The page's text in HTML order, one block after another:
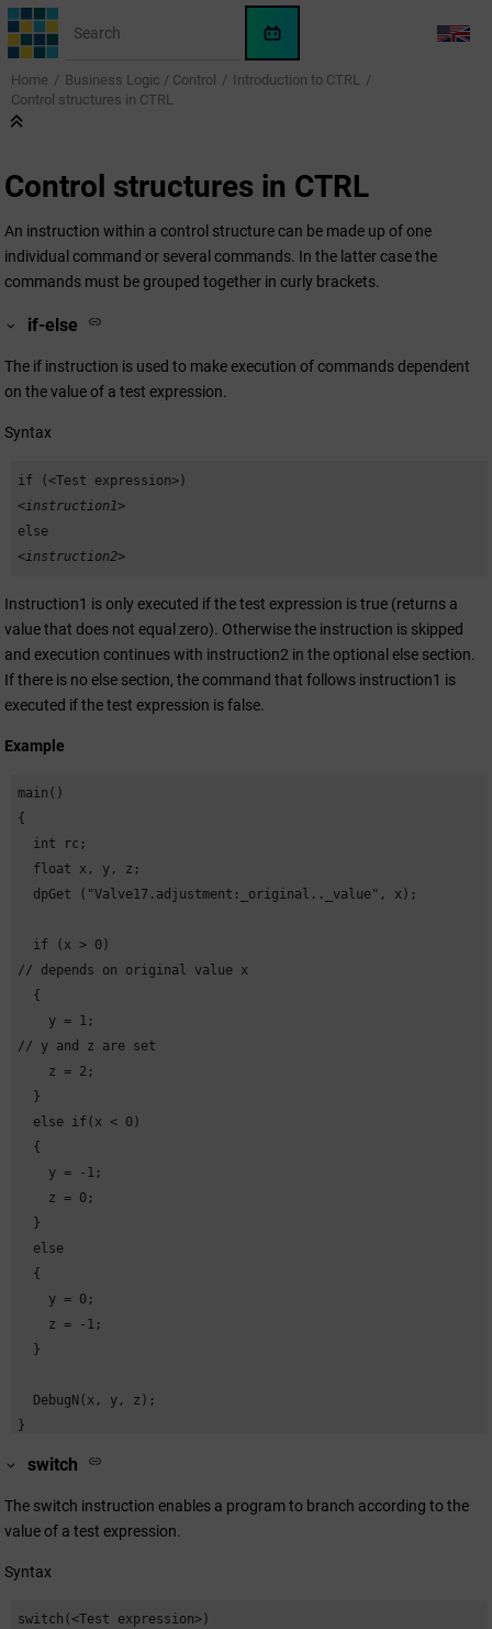
Jump to main content
WinCC
OA
KI-
LANG
Home Business Logic / Control
Introduction to CTRL
Control structures in CTRL
Control structures in CTRL
An instruction within a control structure can be made up of one
individual command or several commands. In the latter case the
commands must be grouped together in curly brackets.
if-else
The if instruction is used to make execution of commands dependent
on the value of a test expression.
Syntax
if (<Test expression>)
<instruction1>
else
<instruction2>
Instruction1 is only executed if the test expression is true (returns a
value that does not equal zero). Otherwise the instruction is skipped
and execution continues with instruction2 in the optional else section.
If there is no else section, the command that follows instruction1 is
executed if the test expression is false.
Example
main()
{
  int rc;
  float x, y, z;
  dpGet ("Valve17.adjustment:_original.._value", x);
  if (x > 0)
// depends on original value x
  {
    y = 1;
// y and z are set
    z = 2;
  }
  else if(x < 0)
  {
    y = -1;
    z = 0;
  }
  else
  {
    y = 0;
    z = -1;
  }
  DebugN(x, y, z);
}
switch
The switch instruction enables a program to branch according to the
value of a test expression.
Syntax
switch(<Test expression>)